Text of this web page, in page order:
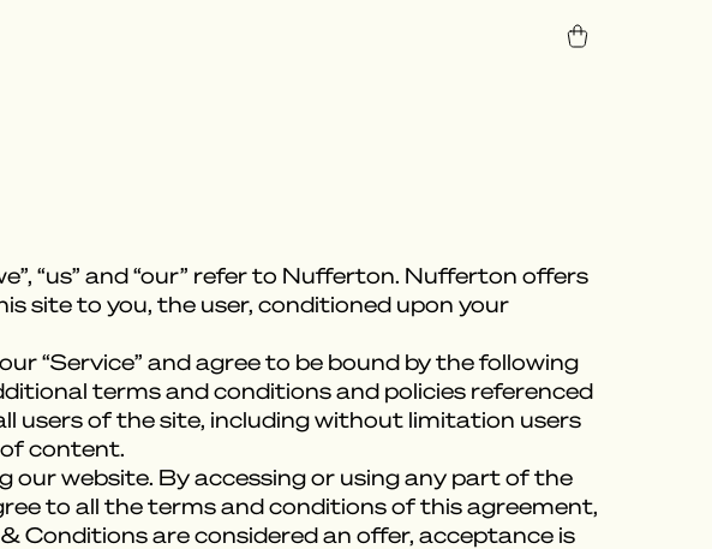
“us” and “our” refer to Nufferton. Nufferton offers
site to you, the user, conditioned upon your
“Service” and agree to be bound by the following
terms and conditions and policies referenced
users of the site, including without limitation users
content.
our website. By accessing or using any part of the
to all the terms and conditions of this agreement,
Conditions are considered an offer, acceptance is